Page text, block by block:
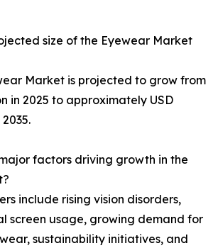
size of the Eyewear Market
Market is projected to grow from
in 2025 to approximately USD
factors driving growth in the
include rising vision disorders,
screen usage, growing demand for
sustainability initiatives, and